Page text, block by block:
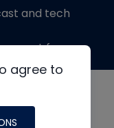
agree to
and tech
from